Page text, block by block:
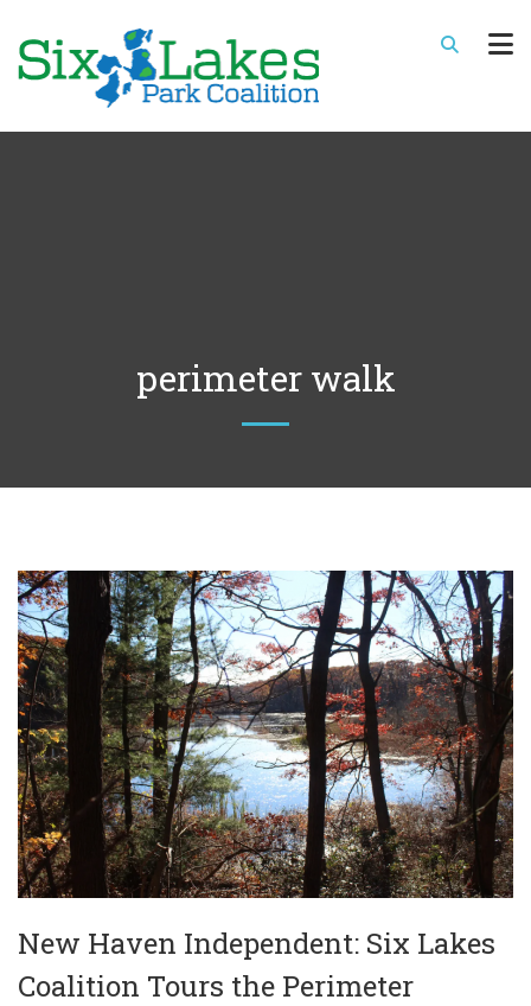
perimeter walk
New Haven Independent: Six Lakes
Coalition Tours the Perimeter